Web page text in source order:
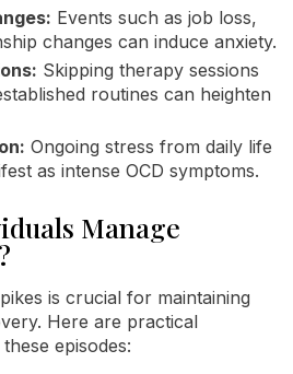
Events such as job loss,
changes can induce anxiety.
Skipping therapy sessions
routines can heighten
Ongoing stress from daily life
as intense OCD symptoms.
Manage
is crucial for maintaining
Here are practical
episodes: